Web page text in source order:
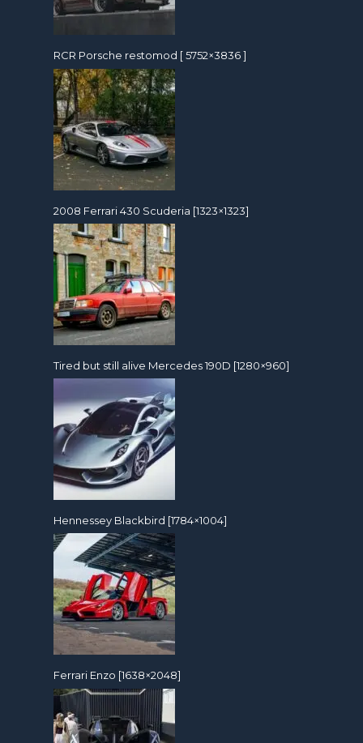
RCR Porsche restomod [ 5752×3836 ]
2008 Ferrari 430 Scuderia [1323×1323]
Tired but still alive Mercedes 190D [1280×960]
Hennessey Blackbird [1784×1004]
Ferrari Enzo [1638×2048]